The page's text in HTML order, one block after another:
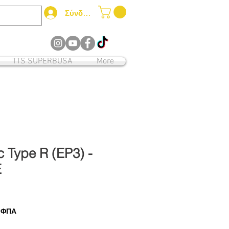
Σύνδεση
TTS SUPERBUSA More
Type R (EP3) -
ΦΠΑ